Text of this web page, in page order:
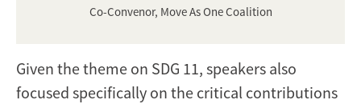
Co-Convenor, Move As One Coalition
Given the theme on SDG 11, speakers also
focused specifically on the critical contributions